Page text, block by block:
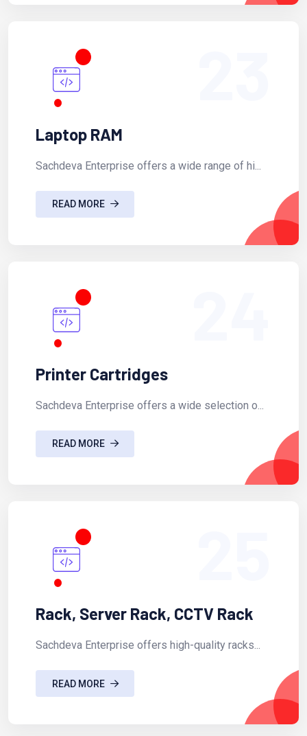
Laptop RAM
Sachdeva Enterprise offers a wide range of hi...
READ MORE
Printer Cartridges
Sachdeva Enterprise offers a wide selection o...
READ MORE
Rack, Server Rack, CCTV Rack
Sachdeva Enterprise offers high-quality racks...
READ MORE